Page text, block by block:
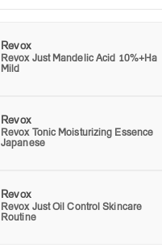
Revox
Revox Just Mandelic Acid 10%+Ha
Mild
Revox
Revox Tonic Moisturizing Essence
Japanese
Revox
Revox Just Oil Control Skincare
Routine